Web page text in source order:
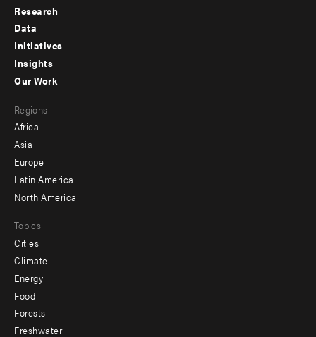
Footer
menu
-
Research
Data
Initiatives
Insights
menu
-
secondary
Our Work
Regions
Africa
Asia
Europe
Latin America
North America
Topics
Cities
Climate
Energy
Food
Forests
Freshwater